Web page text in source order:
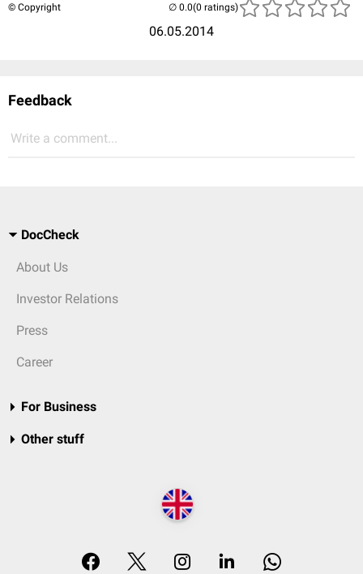
© Copyright
06.05.2014
(0 ratings)
Feedback
Write a comment...
DocCheck
About Us
Investor Relations
Press
Career
For Business
Other stuff